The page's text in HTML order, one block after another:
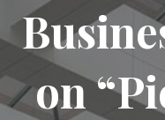
on